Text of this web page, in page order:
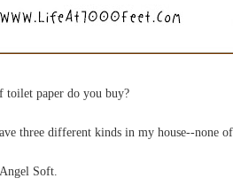
toilet paper do you buy?
three different kinds in my house--none
Soft.